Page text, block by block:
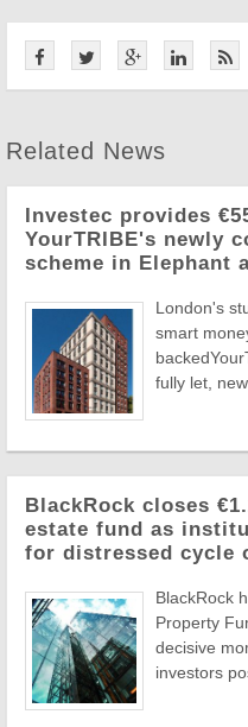
Related News
Investec provides
YourTRIBE's newly
scheme in Elephant
London's
smart
fully let,
BlackRock closes
estate fund as
for distressed cycle
BlackRock
Property
decisive
investors